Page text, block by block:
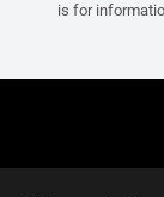
is for